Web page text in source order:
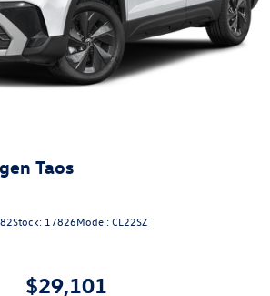
Taos
Stock: 17826Model:CL22SZ
$29,101